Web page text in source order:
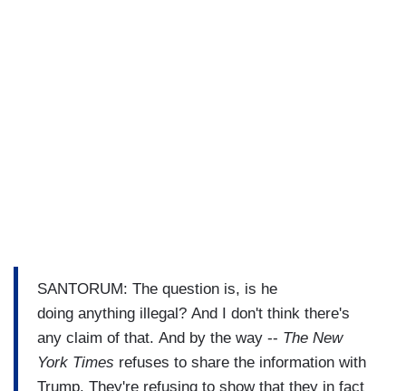
SANTORUM: The question is, is he
doing anything illegal? And I don't think there's
any claim of that. And by the way -- The New
York Times refuses to share the information with
Trump. They're refusing to show that they in fact